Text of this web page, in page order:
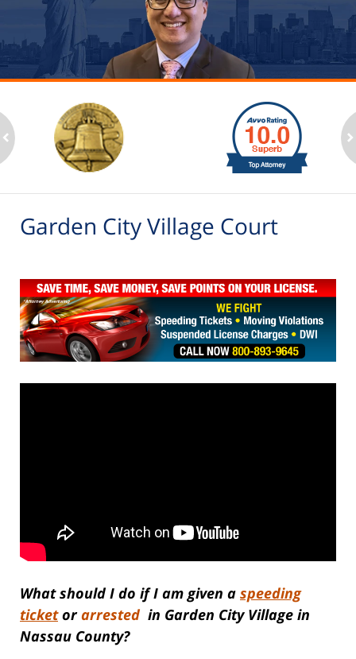
1
to
2
6
Garden City Village Court
What should I do if I am given a speeding
ticketorarrested in Garden City Village in
Nassau County?